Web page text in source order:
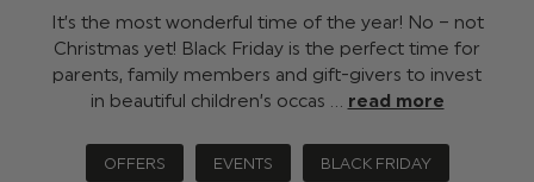
It’s the most wonderful time of the year! No – not
Christmas yet! Black Friday is the perfect time for
parents, family members and gift-givers to invest
in beautiful children’s occas … read more
OFFERS EVENTS BLACK FRIDAY